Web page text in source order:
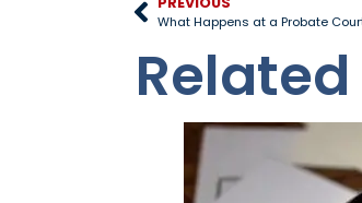
What Happens at a Probate
Related